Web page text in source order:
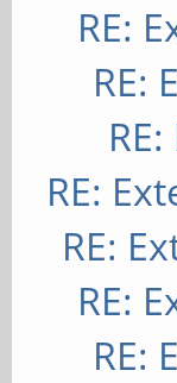
RE:
RE:
RE:
RE:
RE:
RE: